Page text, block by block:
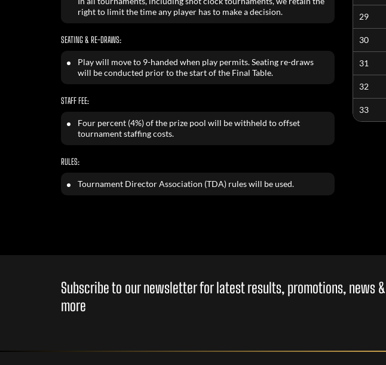
right to limit the time any player has to make a decision.
SEATING & RE-DRAWS:
Play will move to 9-handed when play permits. Seating re-draws
will be conducted prior to the start of the Final Table.
STAFF FEE:
Four percent (4%) of the prize pool will be withheld to offset
tournament staffing costs.
RULES:
Tournament Director Association (TDA) rules will be used.
29
30
31
32
33
Subscribe to our newsletter for latest results, promotions, news &
more